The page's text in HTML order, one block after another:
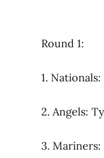
Round 1:
1.
2. Angels:
3.